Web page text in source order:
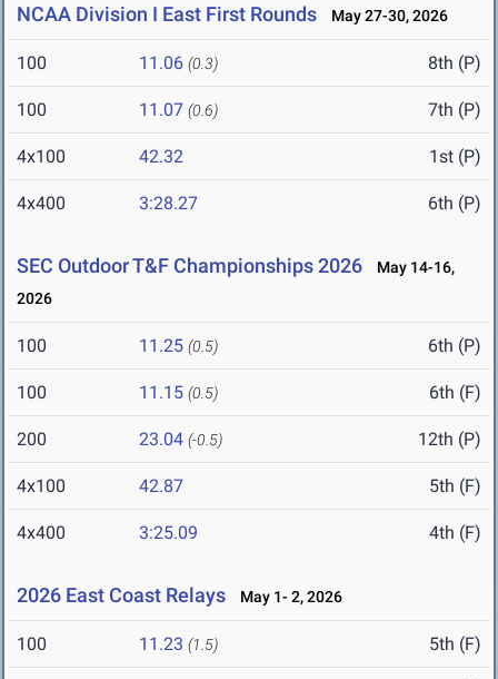
NCAA Division I East First Rounds May 27-30, 2026
100 11.06 (0.3) 8th (P)
100 11.07 (0.6) 7th (P)
4x100 42.32 1st (P)
4x400 3:28.27 6th (P)
SEC Outdoor T&F Championships 2026
May 14-16,
2026
100 11.25 (0.5) 6th (P)
100 11.15 (0.5) 6th (F)
200 23.04 (-0.5) 12th (P)
4x100 42.87 5th (F)
4x400 3:25.09 4th (F)
2026 East Coast Relays May 1- 2, 2026
100 11.23 (1.5) 5th (F)